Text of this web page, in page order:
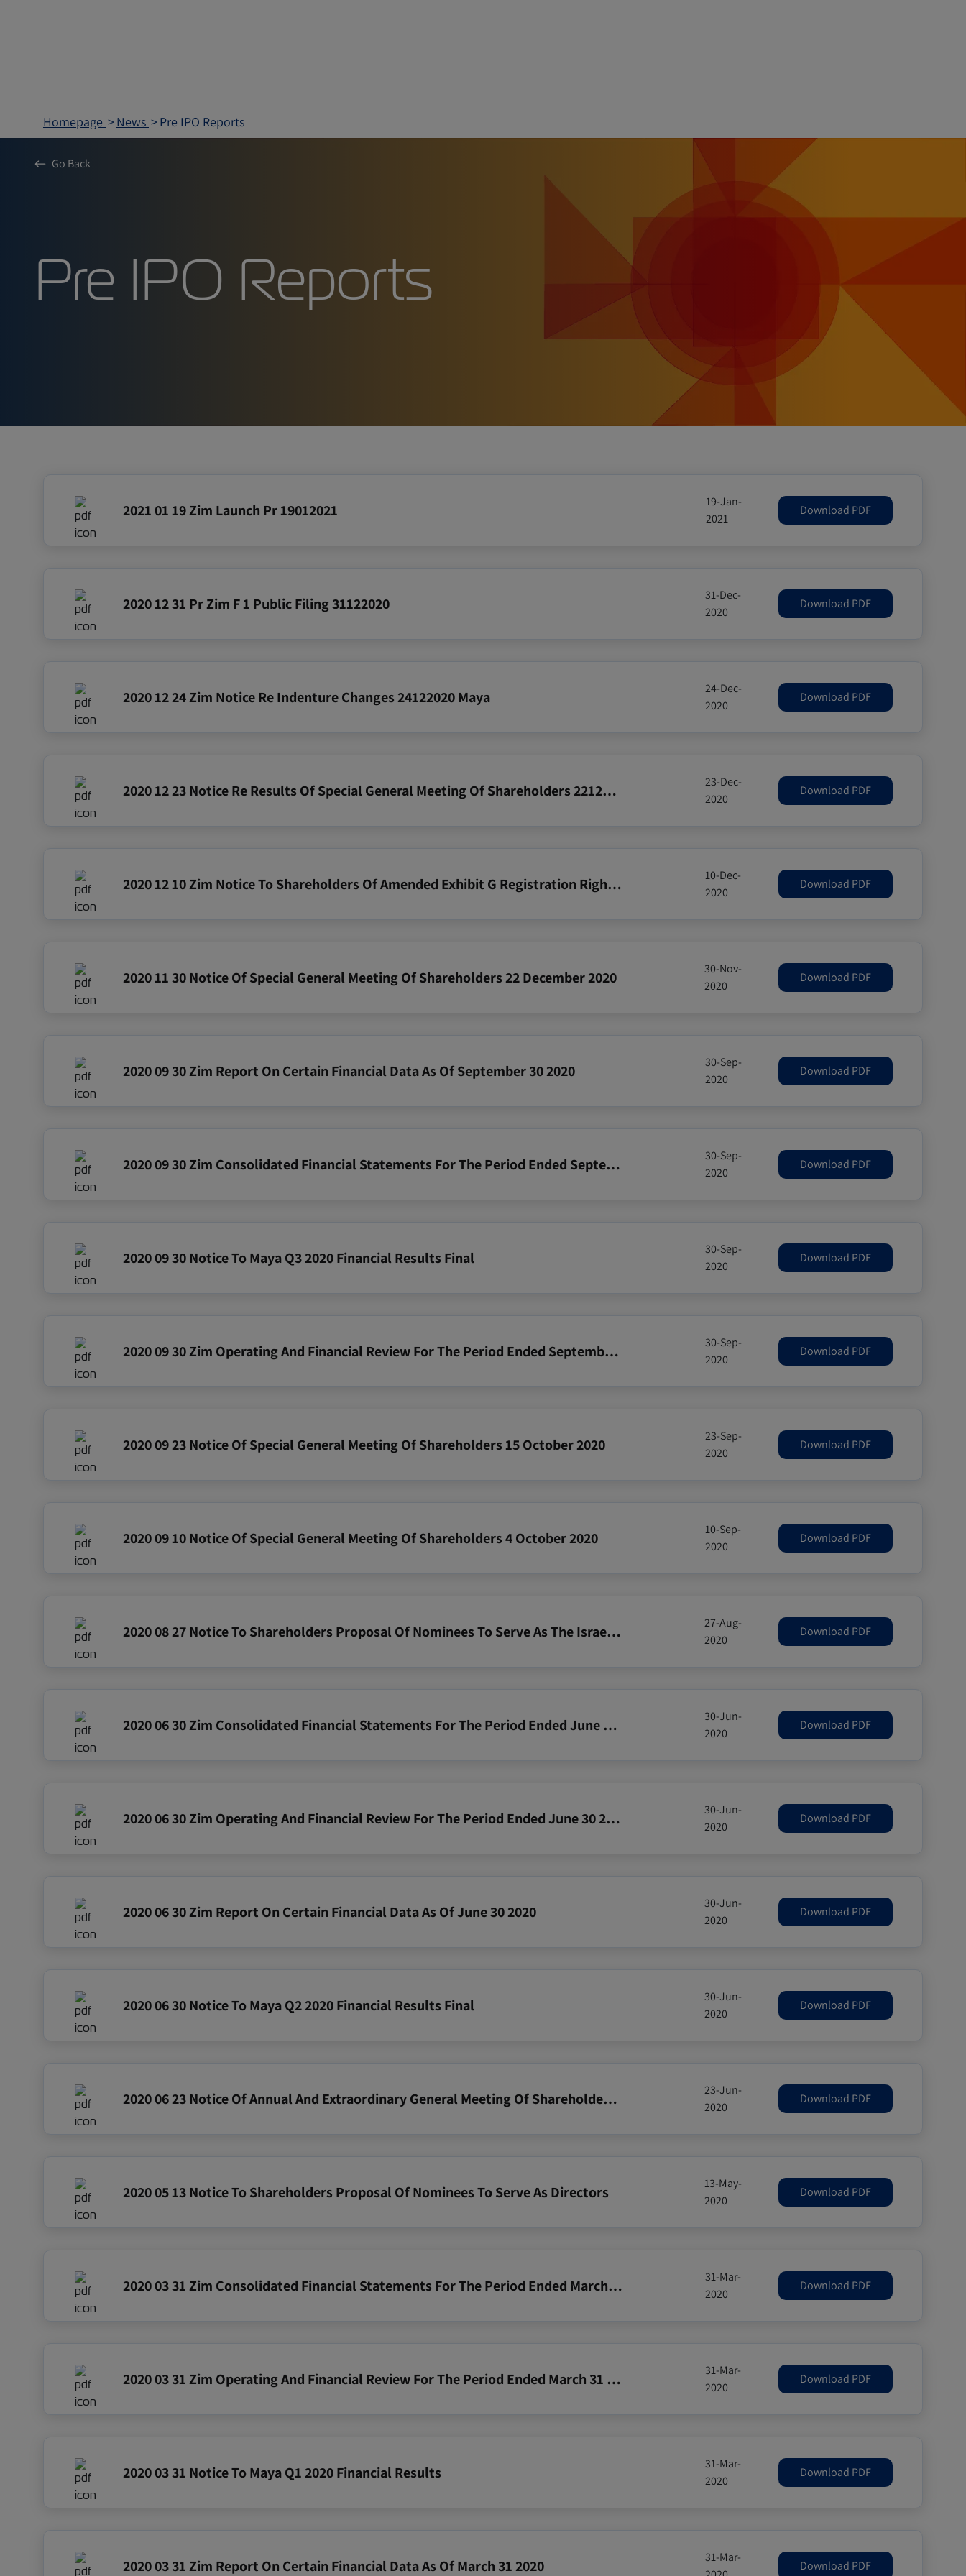
Homepage News Pre IPO Reports
2021 01 19 Zim Launch Pr 19012021
19-Jan-
2021
Download PDF
2020 12 31 Pr Zim F 1 Public Filing 31122020
31-Dec-
2020
Download PDF
2020 12 24 Zim Notice Re Indenture Changes 24122020 Maya
24-Dec-
2020
Download PDF
2020 12 23 Notice Re Results Of Special General Meeting Of Shareholders 22122020
23-Dec-
2020
Download PDF
2020 12 10 Zim Notice To Shareholders Of Amended Exhibit G Registration Rights Agreement
10-Dec-
2020
Download PDF
2020 11 30 Notice Of Special General Meeting Of Shareholders 22 December 2020
30-Nov-
2020
Download PDF
2020 09 30 Zim Report On Certain Financial Data As Of September 30 2020
30-Sep-
2020
Download PDF
2020 09 30 Zim Consolidated Financial Statements For The Period Ended September 30 2020
30-Sep-
2020
Download PDF
2020 09 30 Notice To Maya Q3 2020 Financial Results Final
30-Sep-
2020
Download PDF
2020 09 30 Zim Operating And Financial Review For The Period Ended September 30 2020
30-Sep-
2020
Download PDF
2020 09 23 Notice Of Special General Meeting Of Shareholders 15 October 2020
23-Sep-
2020
Download PDF
2020 09 10 Notice Of Special General Meeting Of Shareholders 4 October 2020
10-Sep-
2020
Download PDF
2020 08 27 Notice To Shareholders Proposal Of Nominees To Serve As The Israeli Director
27-Aug-
2020
Download PDF
2020 06 30 Zim Consolidated Financial Statements For The Period Ended June 30 2020
30-Jun-
2020
Download PDF
2020 06 30 Zim Operating And Financial Review For The Period Ended June 30 2020
30-Jun-
2020
Download PDF
2020 06 30 Zim Report On Certain Financial Data As Of June 30 2020
30-Jun-
2020
Download PDF
2020 06 30 Notice To Maya Q2 2020 Financial Results Final
30-Jun-
2020
Download PDF
2020 06 23 Notice Of Annual And Extraordinary General Meeting Of Shareholders 15 July 2020
23-Jun-
2020
Download PDF
2020 05 13 Notice To Shareholders Proposal Of Nominees To Serve As Directors
13-May-
2020
Download PDF
2020 03 31 Zim Consolidated Financial Statements For The Period Ended March 31 2020
31-Mar-
2020
Download PDF
2020 03 31 Zim Operating And Financial Review For The Period Ended March 31 2020
31-Mar-
2020
Download PDF
2020 03 31 Notice To Maya Q1 2020 Financial Results
31-Mar-
2020
Download PDF
2020 03 31 Zim Report On Certain Financial Data As Of March 31 2020
31-Mar-
Download PDF